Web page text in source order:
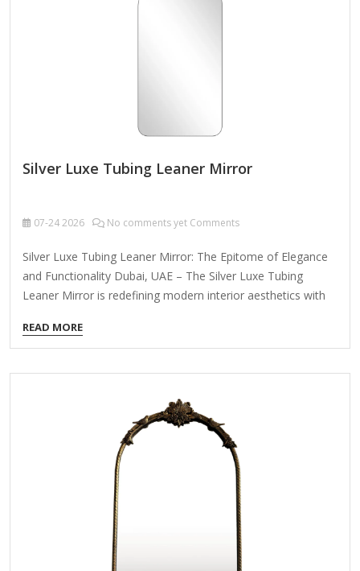
Silver Luxe Tubing Leaner Mirror
07-242026 No comments yet Comments
Silver Luxe Tubing Leaner Mirror: The Epitome of Elegance
and Functionality Dubai, UAE – The Silver Luxe Tubing
Leaner Mirror is redefining modern interior aesthetics with
discerning buyers across Europe, the Middle East, and North
America, this statement piece effortlessly blends
contemporary artistry with practical utility, making it a must-
commercial spaces. Unmatched Design & Durability
Featuring a high-polished silver tubing frame, the Leaner
Mirror exudes opulence while maintaining a minimalist
appeal. Its lightweight yet sturdy construction allows for
easy placement in…
READ MORE